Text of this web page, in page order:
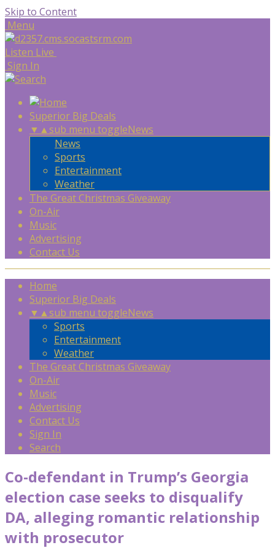
Skip to Content
Menu
Listen Live
Sign In
Superior Big Deals
▼ ▲sub menu toggleNews
News
Sports
Entertainment
Weather
The Great Christmas Giveaway
On-Air
Music
Advertising
Contact Us
Home
Superior Big Deals
▼ ▲sub menu toggleNews
Sports
Entertainment
Weather
The Great Christmas Giveaway
On-Air
Music
Advertising
Contact Us
Sign In
Search
Co-defendant in Trump’s Georgia
election case seeks to disqualify
DA, alleging romantic relationship
with prosecutor